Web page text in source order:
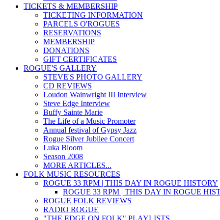
TICKETS & MEMBERSHIP
TICKETING INFORMATION
PARCELS O'ROGUES
RESERVATIONS
MEMBERSHIP
DONATIONS
GIFT CERTIFICATES
ROGUE'S GALLERY
STEVE'S PHOTO GALLERY
CD REVIEWS
Loudon Wainwright III Interview
Steve Edge Interview
Buffy Sainte Marie
The Life of a Music Promoter
Annual festival of Gypsy Jazz
Rogue Silver Jubilee Concert
Luka Bloom
Season 2008
MORE ARTICLES...
FOLK MUSIC RESOURCES
ROGUE 33 RPM | THIS DAY IN ROGUE HISTORY
ROGUE 33 RPM | THIS DAY IN ROGUE
ROGUE FOLK REVIEWS
RADIO ROGUE
"THE EDGE ON FOLK" PLAYLISTS